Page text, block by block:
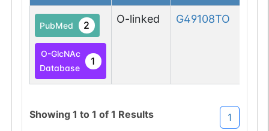
PubMed 2
O-GlcNAc
Database
1
O-linked G49108TO
Showing 1 to 1 of 1 Results 1